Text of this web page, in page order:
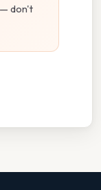
don't